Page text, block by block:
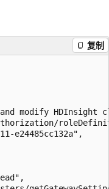
复制
modify HDInsight
e24485cc132a",